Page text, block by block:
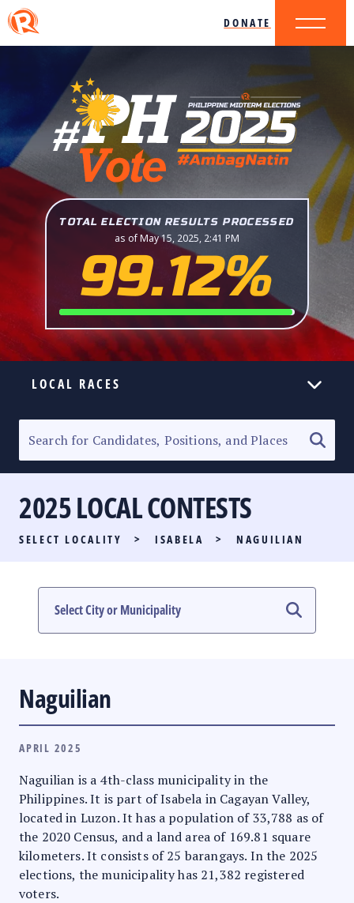
DONATE
TOTAL ELECTION RESULTS PROCESSED
as of May 15, 2025, 2:41 PM
99.12%
LOCAL RACES
SENATORIAL RACE
PARTY LIST RACE
LOCAL RACES
MULTIMEDIA
2025 LOCAL CONTESTS
SELECT LOCALITY > ISABELA > NAGUILIAN
Naguilian
APRIL 2025
Naguilian is a 4th-class municipality in the
Philippines. It is part of Isabela in Cagayan Valley,
located in Luzon. It has a population of 33,788 as of
the 2020 Census, and a land area of 169.81 square
kilometers. It consists of 25 barangays. In the 2025
elections, the municipality has 21,382 registered
voters.